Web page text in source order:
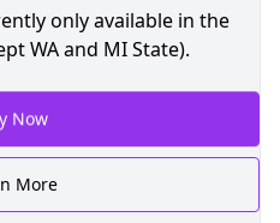
only available in the
WA and MI State).
Now
More